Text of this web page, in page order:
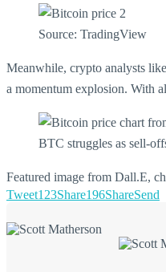
Source: TradingView
Meanwhile, crypto analysts
a momentum explosion. With
BTC struggles as sell-
Featured image from Dall.E,
Tweet123Share196ShareSend